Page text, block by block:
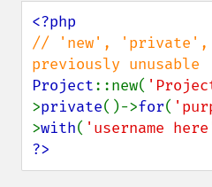
// 'new', 'private',
Project::new(
>private()->for(
>with( 'username
?>